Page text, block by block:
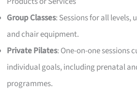
Group Classes: Sessions for all levels,
and chair equipment.
Private Pilates: One-on-one sessions
individual goals, including prenatal
programmes.